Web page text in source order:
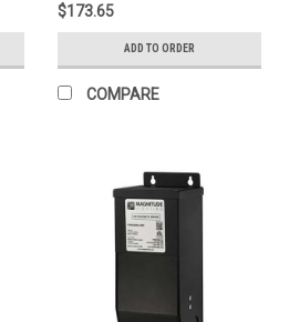
$173.65
ADD TO ORDER
COMPARE